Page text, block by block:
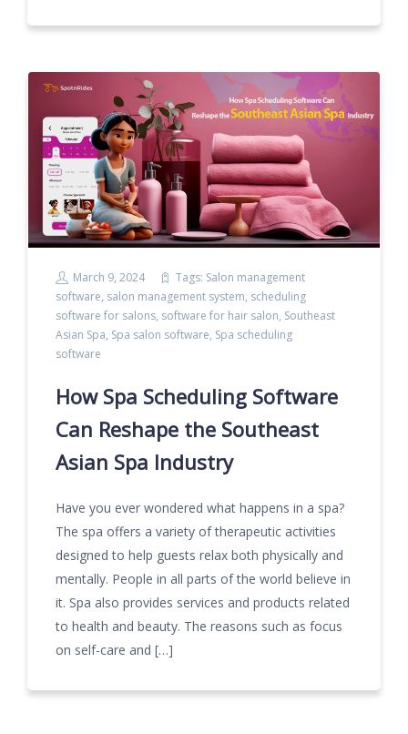
March 9, 2024 Tags: Salon management
software, salon management system, scheduling
software for salons, software for hair salon, Southeast
Asian Spa, Spa salon software, Spa scheduling
software
How Spa Scheduling Software
Can Reshape the Southeast
Asian Spa Industry
Have you ever wondered what happens in a spa?
The spa offers a variety of therapeutic activities
designed to help guests relax both physically and
mentally. People in all parts of the world believe in
it. Spa also provides services and products related
to health and beauty. The reasons such as focus
on self-care and […]